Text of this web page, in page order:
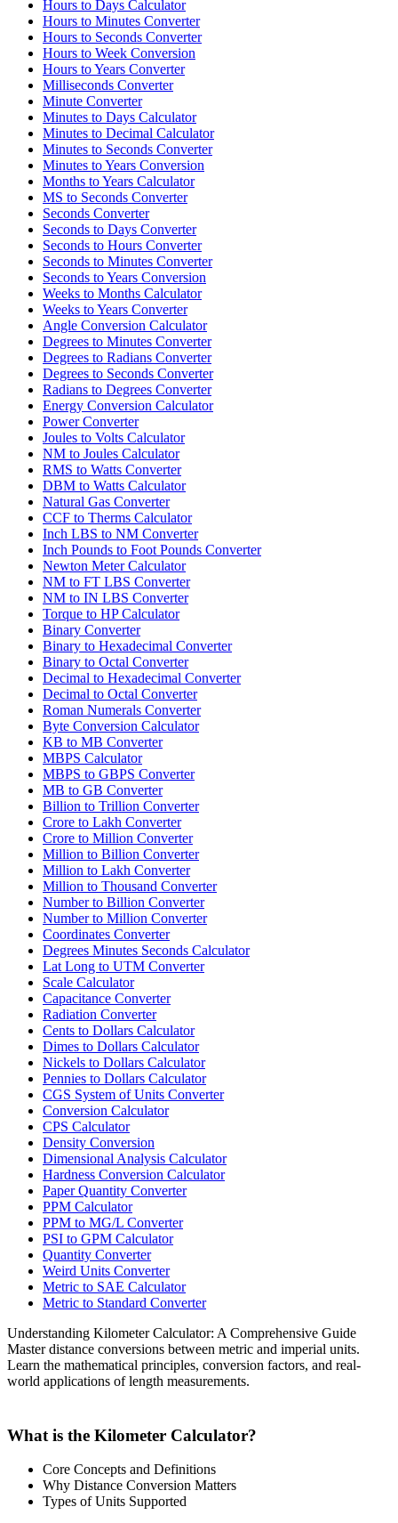
Hours to Days Calculator
Hours to Minutes Converter
Hours to Seconds Converter
Hours to Week Conversion
Hours to Years Converter
Milliseconds Converter
Minute Converter
Minutes to Days Calculator
Minutes to Decimal Calculator
Minutes to Seconds Converter
Minutes to Years Conversion
Months to Years Calculator
MS to Seconds Converter
Seconds Converter
Seconds to Days Converter
Seconds to Hours Converter
Seconds to Minutes Converter
Seconds to Years Conversion
Weeks to Months Calculator
Weeks to Years Converter
Angle Conversion Calculator
Degrees to Minutes Converter
Degrees to Radians Converter
Degrees to Seconds Converter
Radians to Degrees Converter
Energy Conversion Calculator
Power Converter
Joules to Volts Calculator
NM to Joules Calculator
RMS to Watts Converter
DBM to Watts Calculator
Natural Gas Converter
CCF to Therms Calculator
Inch LBS to NM Converter
Inch Pounds to Foot Pounds Converter
Newton Meter Calculator
NM to FT LBS Converter
NM to IN LBS Converter
Torque to HP Calculator
Binary Converter
Binary to Hexadecimal Converter
Binary to Octal Converter
Decimal to Hexadecimal Converter
Decimal to Octal Converter
Roman Numerals Converter
Byte Conversion Calculator
KB to MB Converter
MBPS Calculator
MBPS to GBPS Converter
MB to GB Converter
Billion to Trillion Converter
Crore to Lakh Converter
Crore to Million Converter
Million to Billion Converter
Million to Lakh Converter
Million to Thousand Converter
Number to Billion Converter
Number to Million Converter
Coordinates Converter
Degrees Minutes Seconds Calculator
Lat Long to UTM Converter
Scale Calculator
Capacitance Converter
Radiation Converter
Cents to Dollars Calculator
Dimes to Dollars Calculator
Nickels to Dollars Calculator
Pennies to Dollars Calculator
CGS System of Units Converter
Conversion Calculator
CPS Calculator
Density Conversion
Dimensional Analysis Calculator
Hardness Conversion Calculator
Paper Quantity Converter
PPM Calculator
PPM to MG/L Converter
PSI to GPM Calculator
Quantity Converter
Weird Units Converter
Metric to SAE Calculator
Metric to Standard Converter
Understanding Kilometer Calculator: A Comprehensive Guide
Master distance conversions between metric and imperial units.
Learn the mathematical principles, conversion factors, and real-
world applications of length measurements.
What is the Kilometer Calculator?
Core Concepts and Definitions
Why Distance Conversion Matters
Types of Units Supported